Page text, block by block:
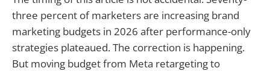
three percent of marketers are increasing brand
marketing budgets in 2026 after performance-only
strategies plateaued. The correction is happening.
But moving budget from Meta retargeting to